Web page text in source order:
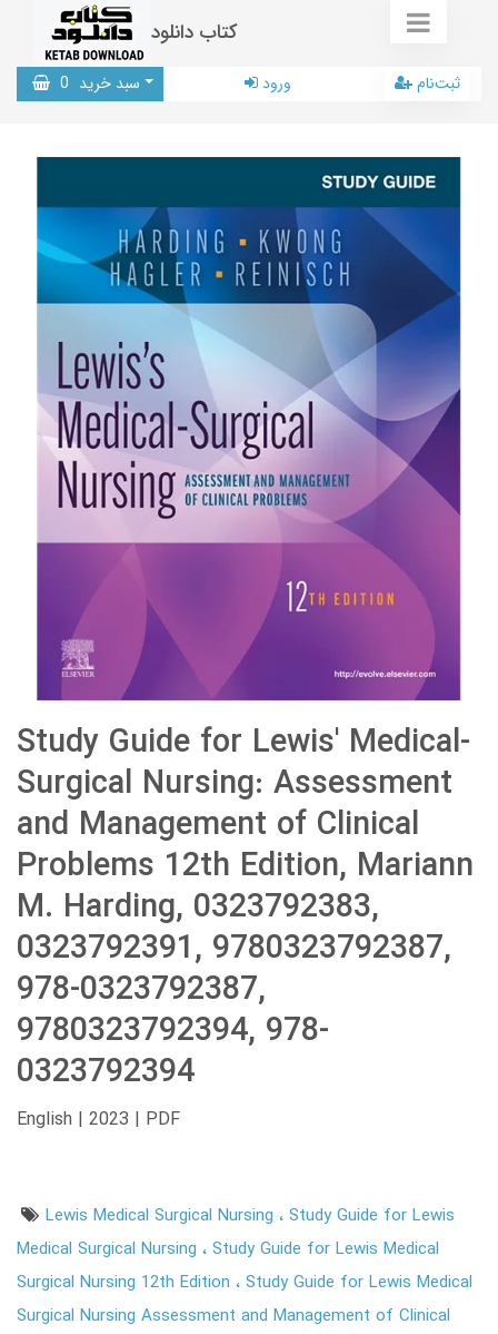
کتاب دانلود
سبد خرید 0 ورود ثبت‌نام
Study Guide for Lewis' Medical-
Surgical Nursing: Assessment
and Management of Clinical
Problems 12th Edition, Mariann
M. Harding, 0323792383,
0323792391, 9780323792387,
978-0323792387,
9780323792394, 978-
0323792394
English | 2023 | PDF
Lewis Medical Surgical Nursing Study Guide for Lewis
Medical Surgical Nursing
Study Guide for Lewis Medical
Surgical Nursing 12th Edition
Study Guide for Lewis Medical
Surgical Nursing Assessment and Management of Clinical